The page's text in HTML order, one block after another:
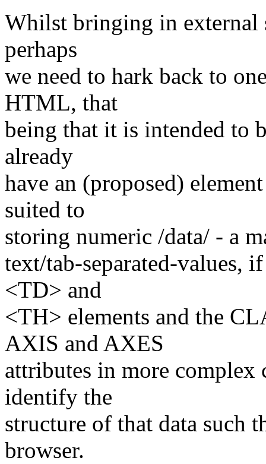
Whilst bringing in external
perhaps
we need to hark back to
HTML, that
being that it is intended to
already
have an (proposed)
suited to
storing numeric /data/ - a
text/tab-separated-values,
<TD> and
<TH> elements and the
AXIS and AXES
attributes in more complex
identify the
structure of that data such
browser.